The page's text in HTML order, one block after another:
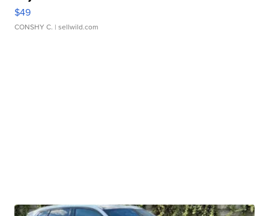
$49
CONSHY C. | sellwild.com